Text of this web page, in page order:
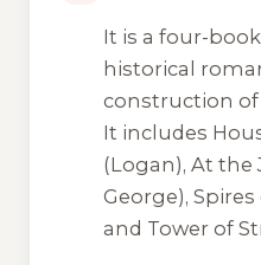
It is a four-
historical
construction of
It includes
(Logan), At the
George), Spires
and Tower of